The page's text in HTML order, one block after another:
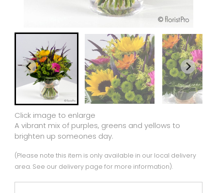
Click image to enlarge
A vibrant mix of purples, greens and yellows to
brighten up someones day.
(Please note this item is only available in our local delivery
area. See our delivery page for more information).